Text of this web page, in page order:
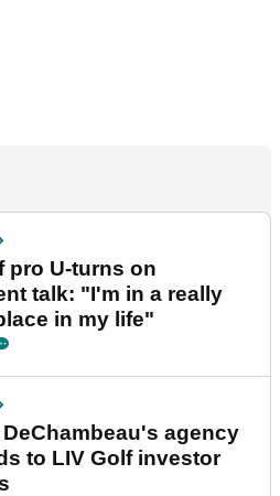
pro U-turns on
talk: "I'm in a really
in my life"
agency
to LIV Golf investor